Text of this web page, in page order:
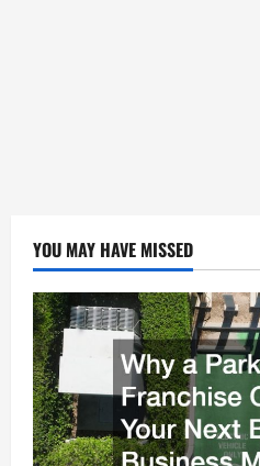
YOU MAY HAVE MISSED